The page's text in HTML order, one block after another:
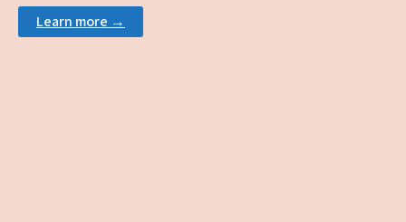
Learn more →